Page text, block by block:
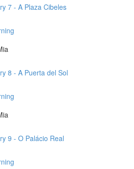
7 - A Plaza Cibeles
8 - A Puerta del Sol
9 - O Palácio Real